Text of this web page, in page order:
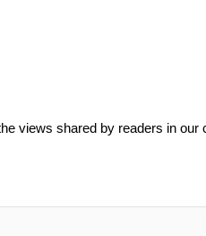
views shared by readers in our